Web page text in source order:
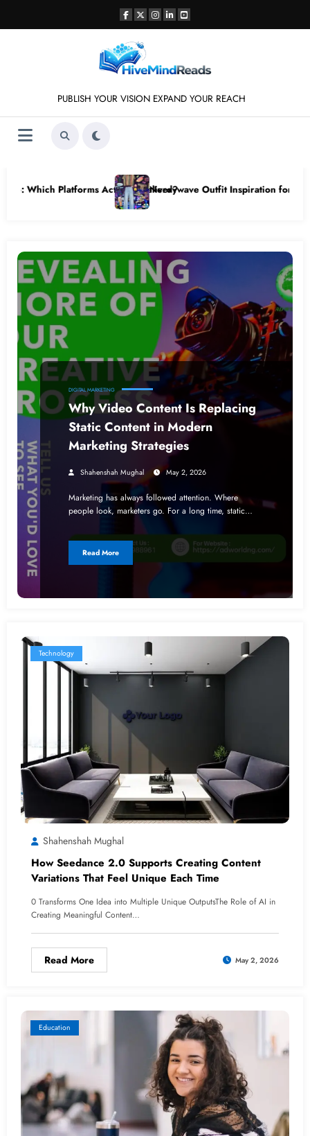
content
PUBLISH YOUR VISION EXPAND YOUR REACH
Retro vintage gaming mesh jersey StylesStep-by-Step Tutorial:
DIGITAL MARKETING
Why Video Content Is Replacing
Static Content in Modern
Marketing Strategies
Shahenshah Mughal May 2, 2026
Marketing has always followed attention. Where
people look, marketers go. For a long time, static…
Read More
Technology
Shahenshah Mughal
How Seedance 2.0 Supports Creating Content
Variations That Feel Unique Each Time
0 Transforms One Idea into Multiple Unique OutputsThe Role of AI in
Creating Meaningful Content…
Read More May 2, 2026
Education